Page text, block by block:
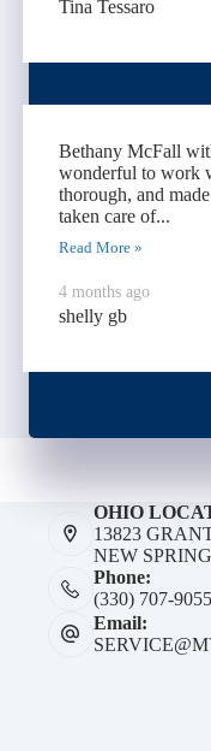
Tina Tessaro
Bethany McFall
wonderful to work
thorough, and
taken care of...
Read More »
4 months ago
shelly gb
OHIO
13823
NEW
Phone:
(330) 707-9055
Email: